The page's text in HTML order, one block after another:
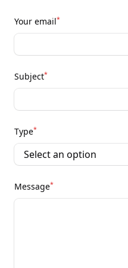
Your email*
Subject*
Type*
Message*